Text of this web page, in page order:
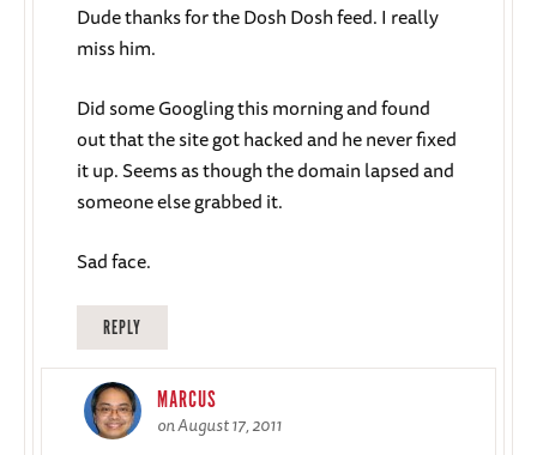
Dude thanks for the Dosh Dosh feed. I really
miss him.
Did some Googling this morning and found
out that the site got hacked and he never fixed
it up. Seems as though the domain lapsed and
someone else grabbed it.
Sad face.
REPLY
MARCUS
on August 17, 2011